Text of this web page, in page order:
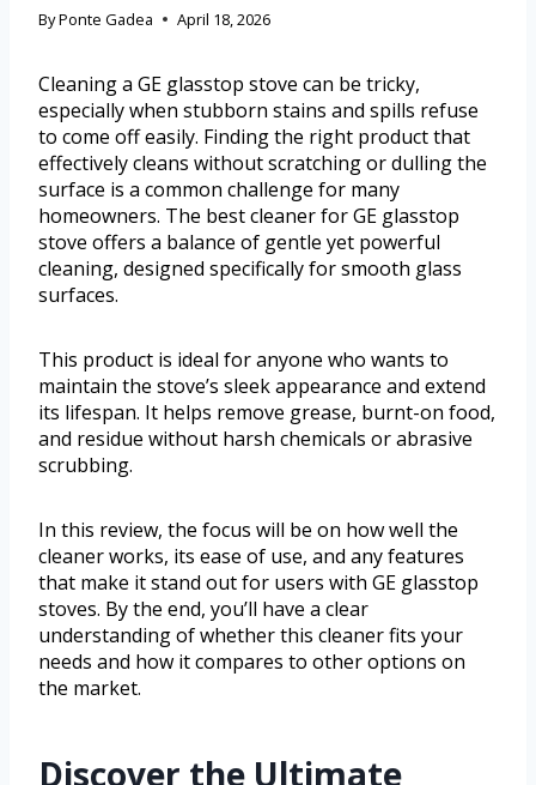
ByPonte Gadea April 18, 2026
Cleaning a GE glasstop stove can be tricky,
especially when stubborn stains and spills refuse
to come off easily. Finding the right product that
effectively cleans without scratching or dulling the
surface is a common challenge for many
homeowners. The best cleaner for GE glasstop
stove offers a balance of gentle yet powerful
cleaning, designed specifically for smooth glass
surfaces.
This product is ideal for anyone who wants to
maintain the stove’s sleek appearance and extend
its lifespan. It helps remove grease, burnt-on food,
and residue without harsh chemicals or abrasive
scrubbing.
In this review, the focus will be on how well the
cleaner works, its ease of use, and any features
that make it stand out for users with GE glasstop
stoves. By the end, you’ll have a clear
understanding of whether this cleaner fits your
needs and how it compares to other options on
the market.
Discover the Ultimate